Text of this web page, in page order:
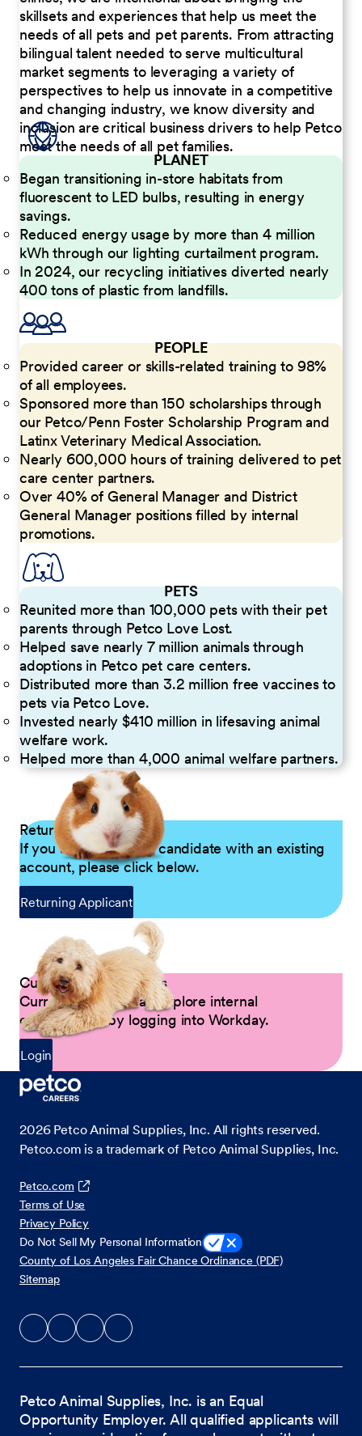
skillsets and experiences that help us meet the
needs of all pets and pet parents. From attracting
bilingual talent needed to serve multicultural
market segments to leveraging a variety of
perspectives to help us innovate in a competitive
and changing industry, we know diversity and
inclusion are critical business drivers to help Petco
meet the needs of all pet families.
PLANET
Began transitioning in-store habitats from
fluorescent to LED bulbs, resulting in energy
savings.
Reduced energy usage by more than 4 million
kWh through our lighting curtailment program.
In 2024, our recycling initiatives diverted nearly
400 tons of plastic from landfills.
PEOPLE
Provided career or skills-related training to 98%
of all employees.
Sponsored more than 150 scholarships through
our Petco/Penn Foster Scholarship Program and
Latinx Veterinary Medical Association.
Nearly 600,000 hours of training delivered to pet
care center partners.
Over 40% of General Manager and District
General Manager positions filled by internal
promotions.
PETS
Reunited more than 100,000 pets with their pet
parents through Petco Love Lost.
Helped save nearly 7 million animals through
adoptions in Petco pet care centers.
Distributed more than 3.2 million free vaccines to
pets via Petco Love.
Invested nearly $410 million in lifesaving animal
welfare work.
Helped more than 4,000 animal welfare partners.
Returning Applicants
If you are a returning candidate with an existing
account, please click below.
Returning Applicant
Current Petco Partners
Current Partners can explore internal
opportunities by logging into Workday.
Login
2026 Petco Animal Supplies, Inc. All rights reserved.
Petco.com is a trademark of Petco Animal Supplies, Inc.
Petco.com
Terms of Use
Privacy Policy
Do Not Sell My Personal Information
County of Los Angeles Fair Chance Ordinance (PDF)
Sitemap
Petco Animal Supplies, Inc. is an Equal
Opportunity Employer. All qualified applicants will